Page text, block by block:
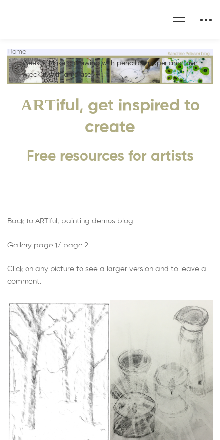
ARTiful, get inspired to
create
Free resources for artists
Home
Week 9: Make a drawing with pencil on paper and then
wreck it with an eraser :)
Week
9:
Make
drawing
with
pencil
on
paper
and
Back to ARTiful, painting demos blog
Gallery page 1 / page 2
Click on any picture to see a larger version and to leave a
comment.